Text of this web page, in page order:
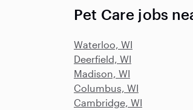
Pet Care jobs
Waterloo, WI
Deerfield, WI
Madison, WI
Columbus, WI
Cambridge, WI